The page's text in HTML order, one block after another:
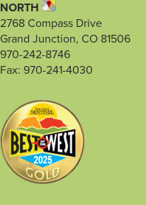
NORTH
2768 Compass Drive
Grand Junction, CO 81506
970-242-8746
Fax: 970-241-4030